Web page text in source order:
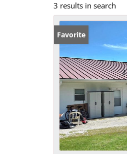
3 results in search
Favorite